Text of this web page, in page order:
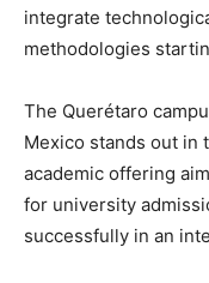
integrate
methodologies
The Querétaro
Mexico stands out in
academic offering
for university
successfully in an